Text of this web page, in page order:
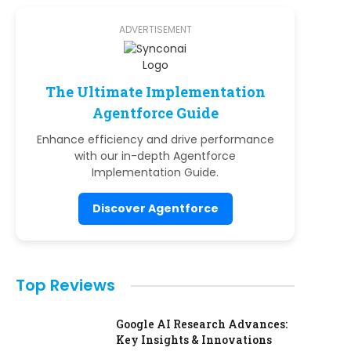
ADVERTISEMENT
The Ultimate Implementation
Agentforce Guide
Enhance efficiency and drive performance
with our in-depth Agentforce
Implementation Guide.
Discover Agentforce
Top Reviews
Google AI Research Advances:
Key Insights & Innovations